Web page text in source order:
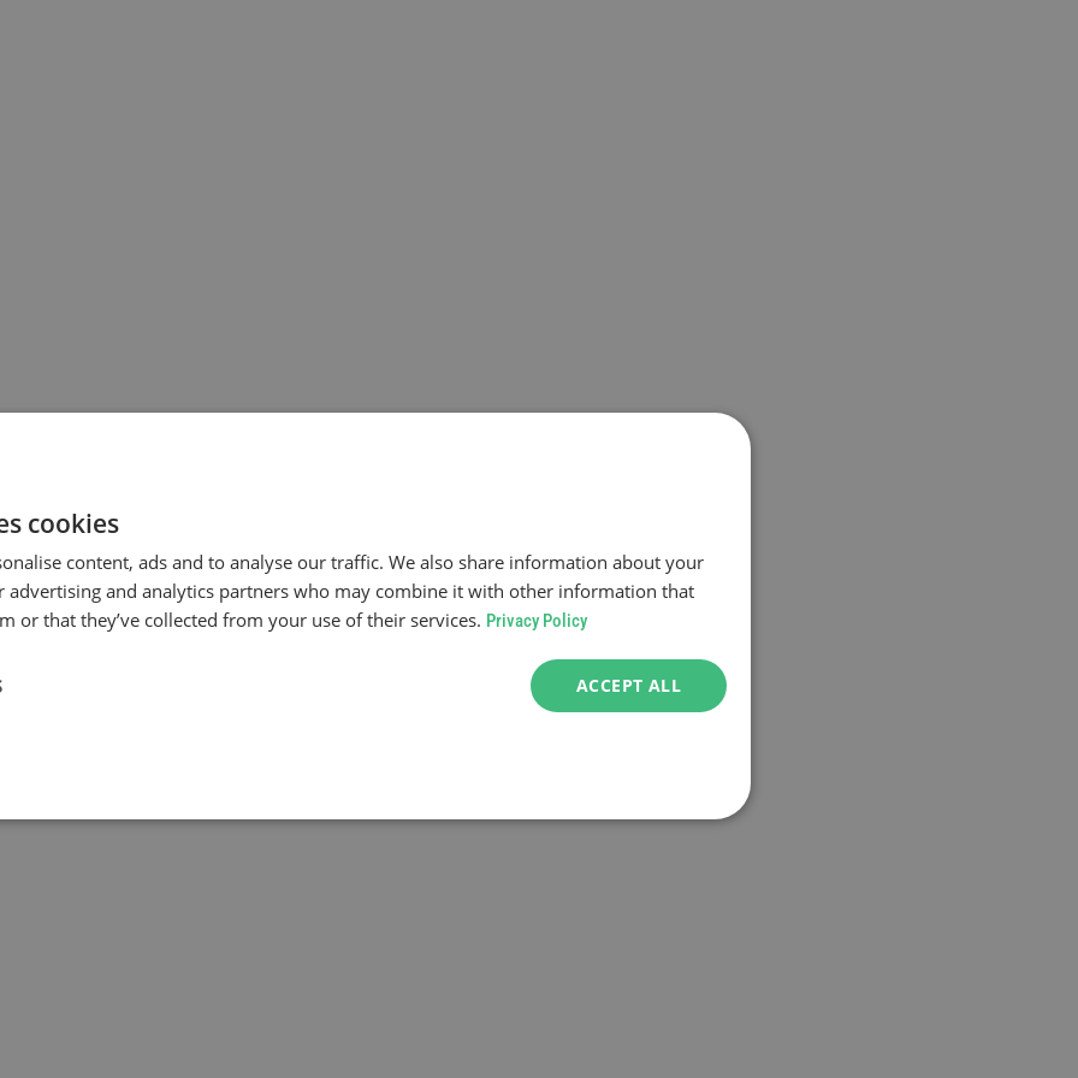
cookies
content, ads and to analyse our traffic. We also share information about your
advertising and analytics partners who may combine it with other information that
or that they’ve collected from your use of their services. Privacy Policy
ACCEPT ALL